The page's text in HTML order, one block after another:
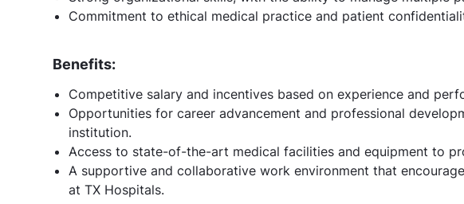
Commitment to ethical medical practice and patient
Benefits:
Competitive salary and incentives based on experience and
Opportunities for career advancement and professional
institution.
Access to state-of-the-art medical facilities and equipment to
A supportive and collaborative work environment that
at TX Hospitals.